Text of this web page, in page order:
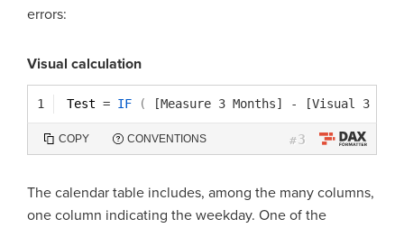
errors:
Visual calculation
1 Test = IF ( [Measure 3 Months] - [Visual 3
COPY CONVENTIONS #3
The calendar table includes, among the many columns,
one column indicating the weekday. One of the